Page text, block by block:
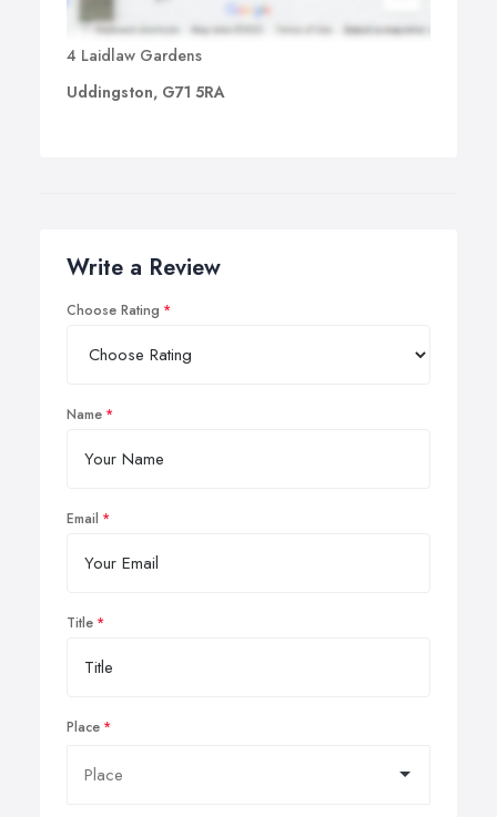
4 Laidlaw Gardens
Uddingston, G71 5RA
Write a Review
Choose Rating
Name
Email
Title
Place